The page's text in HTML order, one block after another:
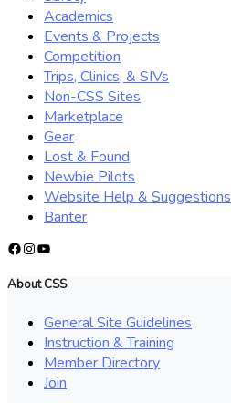
Academics
Events & Projects
Competition
Trips, Clinics, & SIVs
Non-CSS Sites
Marketplace
Gear
Lost & Found
Newbie Pilots
Website Help & Suggestions
Banter
Facebook
Instagram
YouTube
About CSS
General Site Guidelines
Instruction & Training
Member Directory
Join